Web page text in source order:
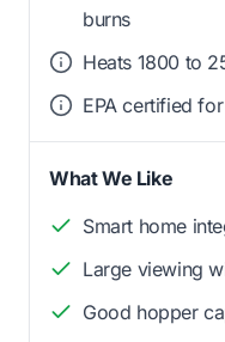
burns
Heats 1800 to
EPA certified
What We Like
Smart home
Large viewing
Good hopper